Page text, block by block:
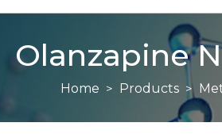
Olanzapine
Home Products